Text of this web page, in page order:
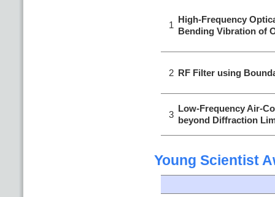
1
High-Frequency
Bending Vibration of
2 RF Filter using
3
Low-Frequency Air-
beyond Diffraction
Young Scientist